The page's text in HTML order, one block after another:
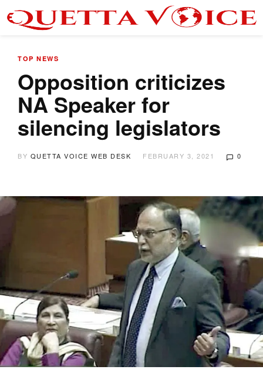
TOP NEWS
Opposition criticizes
NA Speaker for
silencing legislators
BY QUETTA VOICE WEB DESK FEBRUARY 3, 2021 0